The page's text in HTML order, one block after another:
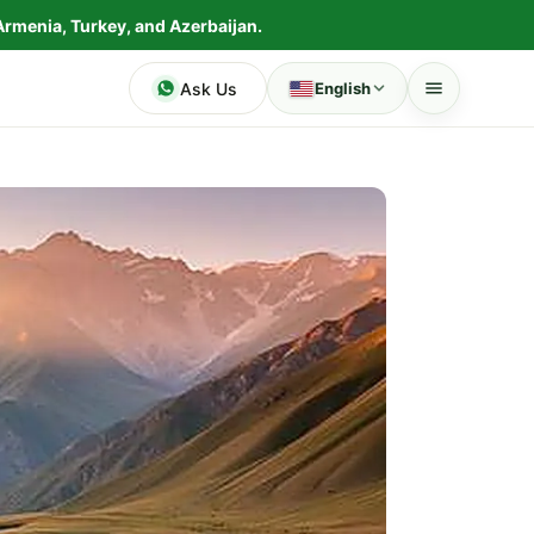
Turkey, and Azerbaijan.
Ask Us English